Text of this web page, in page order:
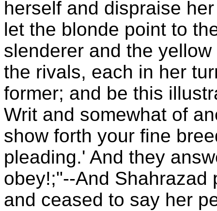
herself and dispraise
let the blonde point to
slenderer and the
the rivals, each in her
former; and be this
Writ and somewhat of
show forth your fine
pleading.' And they
obey!;"--And Shahrazad
and ceased to say her